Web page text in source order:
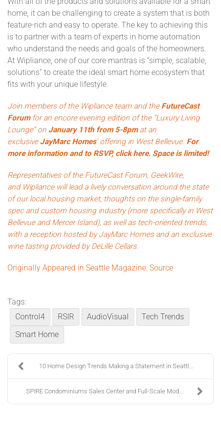
home, it can be challenging to create a system that is both
feature-rich and easy to operate. The key to achieving this
is to partner with a team of experts in home automation
who understand the needs and goals of the homeowners.
At Wipliance, one of our core mantras is “simple, scalable,
solutions” to create the ideal smart home ecosystem that
fits with your unique lifestyle.
Join members of the Wipliance team and the FutureCast
Forum for an encore evening edition of the “Luxury Living
Lounge” on January 11th from 5-8pmat an
exclusive JayMarc Homes' offering in West Bellevue. For
more information and to RSVP, click here. Space is limited!
Representatives of the FutureCast Forum, GeekWire,
and Wipliancewill lead a lively conversation around the state
of our local housing market, thoughts on the single-family
spec and custom housing industry (more specifically in West
Bellevue and Mercer Island), as well as tech-oriented trends,
with a reception hosted by JayMarc Homes and an exclusive
wine tasting provided byDeLille Cellars.
Originally Appeared in Seattle Magazine: Source
Tags:
Control4
RSIR AudioVisual
Tech Trends
Smart Home
10 Home Design Trends Making a Statement in Seattl...
SPIRE Condominiums Sales Center and Full-Scale Mod...